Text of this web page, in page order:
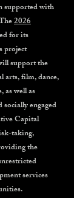
supported with
2026
for its
project
support the
arts, film, dance,
as well as
engaged
Capital
taking,
the
services